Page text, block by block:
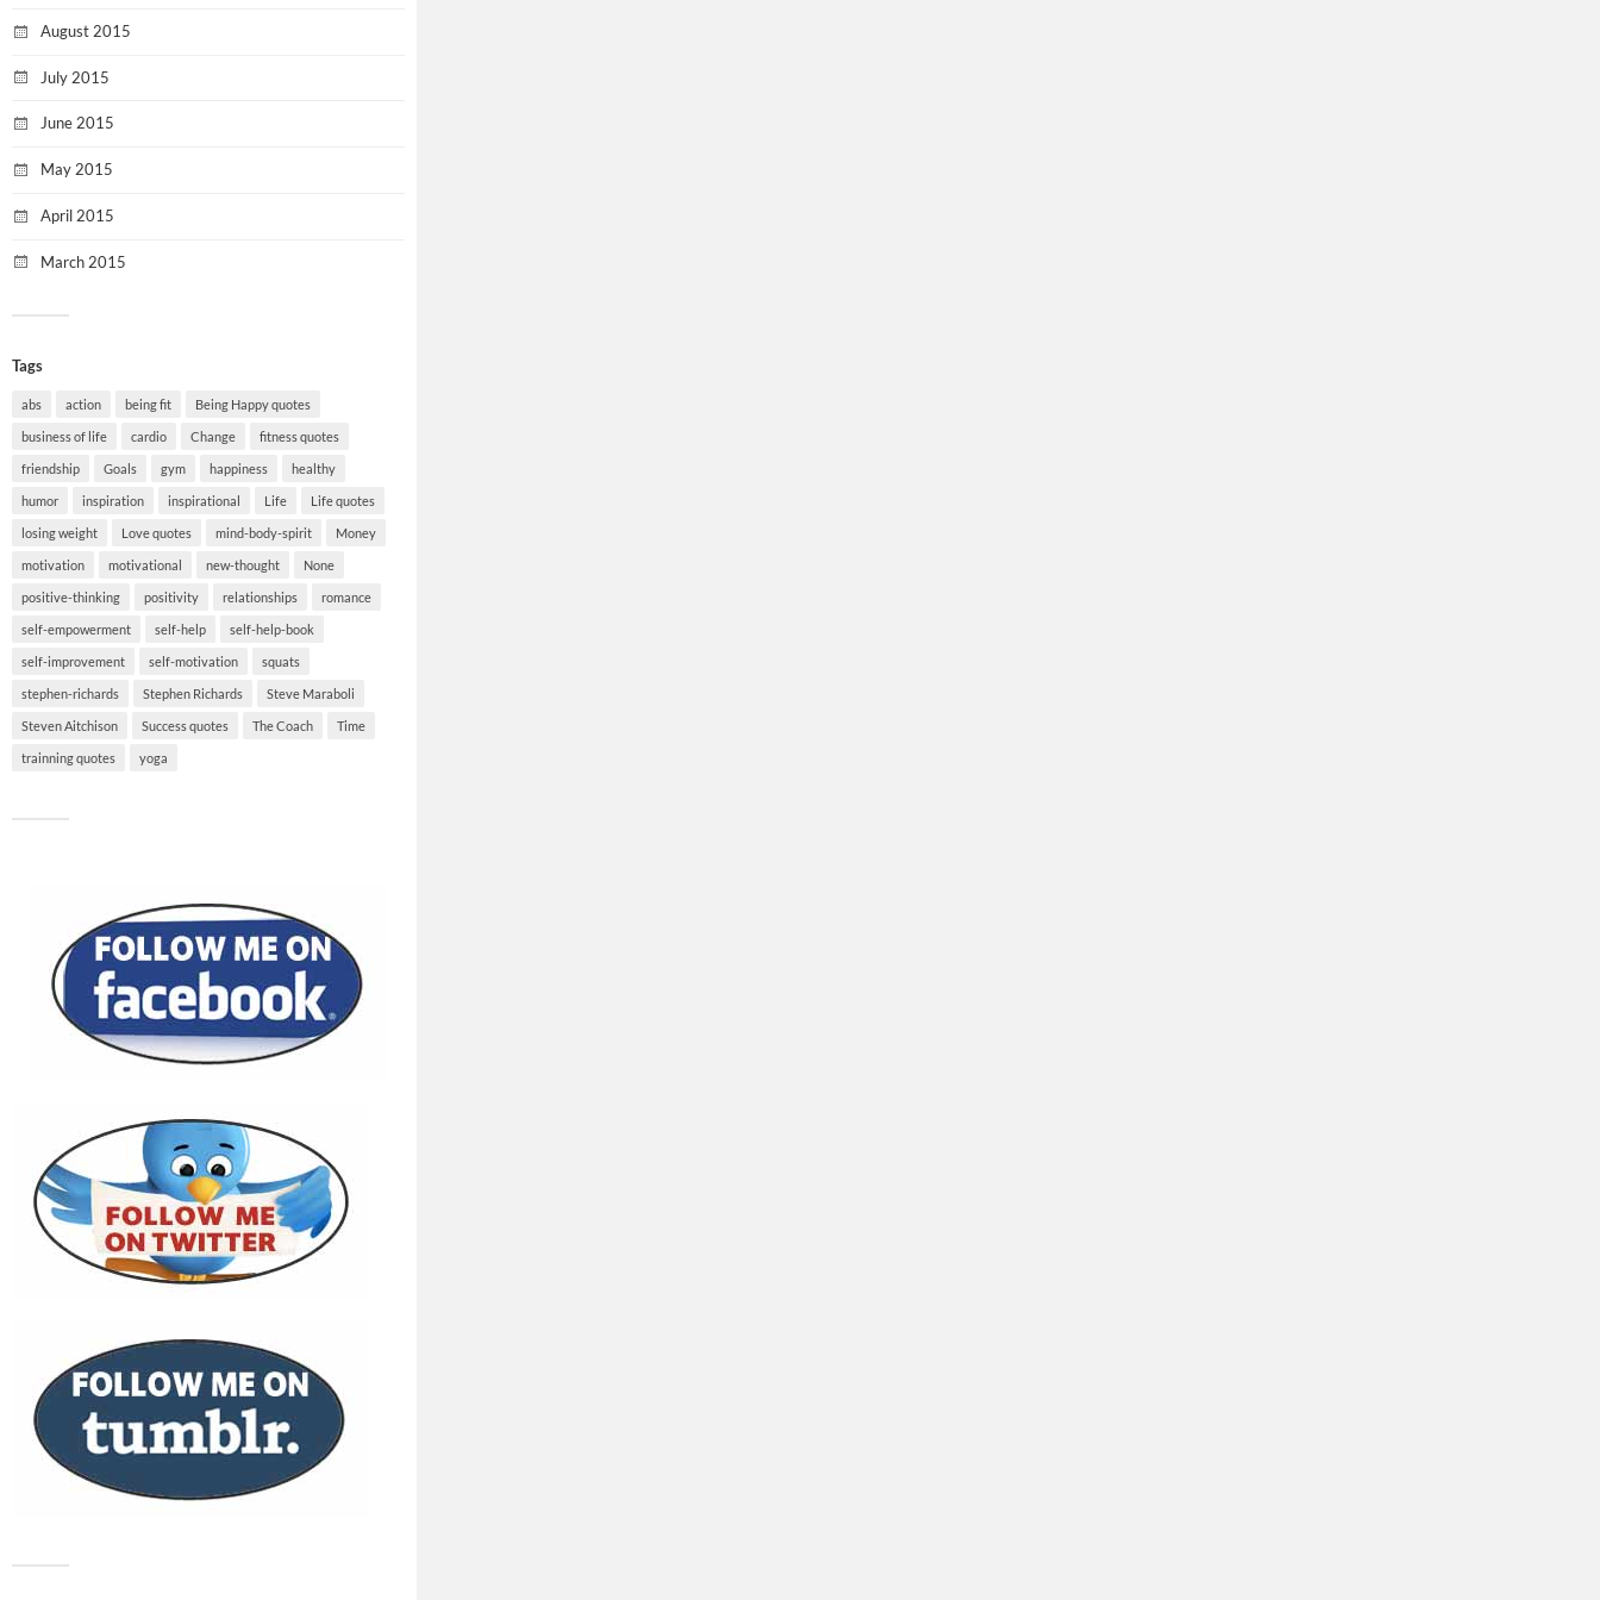
August 2015
July 2015
June 2015
May 2015
April 2015
March 2015
Tags
abs action being fit Being Happy quotes
business of life cardio Change fitness quotes
friendship Goals gym happiness healthy
humor inspiration inspirational Life Life quotes
losing weight Love quotes mind-body-spirit Money
motivation motivational new-thought None
positive-thinking positivity relationships romance
self-empowerment self-help self-help-book
self-improvement self-motivation squats
stephen-richards Stephen Richards Steve Maraboli
Steven Aitchison Success quotes The Coach Time
trainning quotes yoga